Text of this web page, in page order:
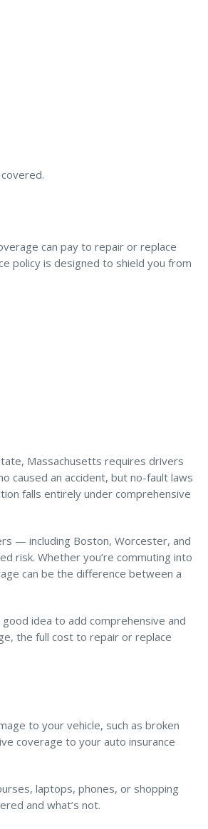
can pay to repair or replace
policy is designed to shield you from
Massachusetts requires drivers
caused an accident, but no-fault laws
falls entirely under comprehensive
— including Boston, Worcester, and
risk. Whether you’re commuting into
can be the difference between a
good idea to add comprehensive and
the full cost to repair or replace
to your vehicle, such as broken
coverage to your auto insurance
laptops, phones, or shopping
and what’s not.